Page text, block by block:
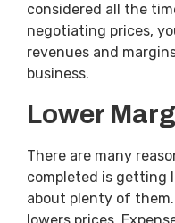
considered all the
negotiating prices,
revenues and
business.
Lower
There are many
completed is getting
about plenty of